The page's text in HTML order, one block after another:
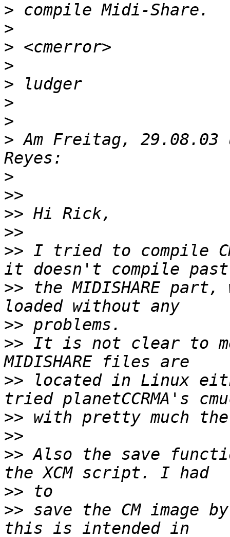
>
>
>
>
>
>
>
> Am Freitag, 29.08.03
>
>>
>>
>>
>> I tried to compile
>> the MIDISHARE part,
>>
>> It is not clear to
>> located in Linux
>>
>>
>> Also the save
>>
>> save the CM image